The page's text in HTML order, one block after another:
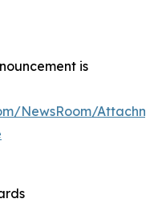
is
NewsRoom/